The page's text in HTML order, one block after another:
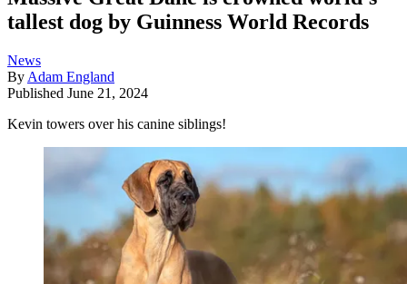
tallest dog by Guinness World Records
News
By Adam England
Published June 21, 2024
Kevin towers over his canine siblings!